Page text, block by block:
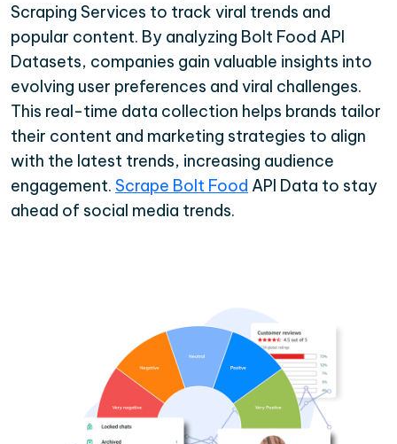
Scraping Services to track viral trends and
popular content. By analyzing Bolt Food API
Datasets, companies gain valuable insights into
evolving user preferences and viral challenges.
This real-time data collection helps brands tailor
their content and marketing strategies to align
with the latest trends, increasing audience
engagement. Scrape Bolt Food API Data to stay
ahead of social media trends.